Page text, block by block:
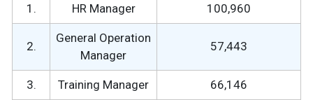
1. HR Manager 100,960
2.
General Operation
Manager
57,443
3. Training Manager 66,146